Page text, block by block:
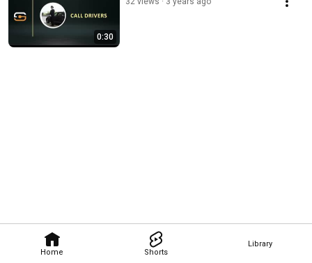
Home Shorts
Library
0:30